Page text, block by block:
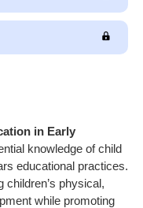
in Early
knowledge of child
educational practices.
children’s physical,
while promoting